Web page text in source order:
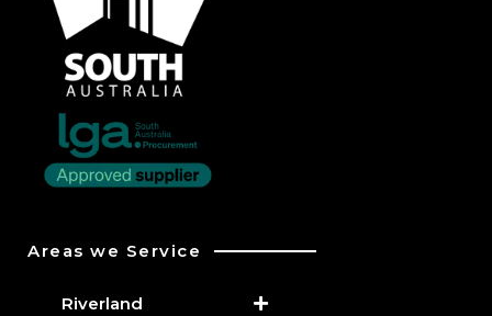
Areas we Service
Riverland